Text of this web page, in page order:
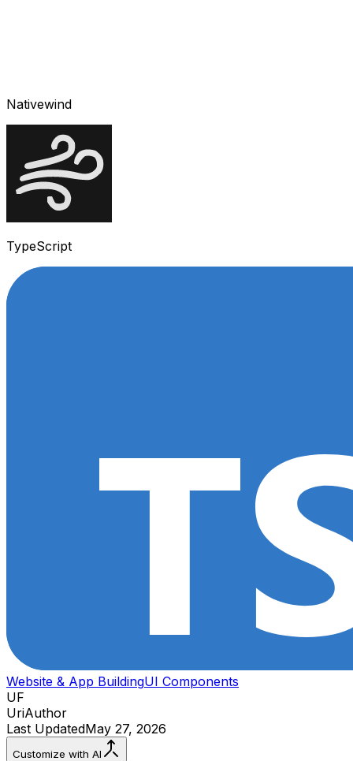
Nativewind
TypeScript
Website & App BuildingUI Components
UF
UriAuthor
Last UpdatedMay 27, 2026
Customize with AI